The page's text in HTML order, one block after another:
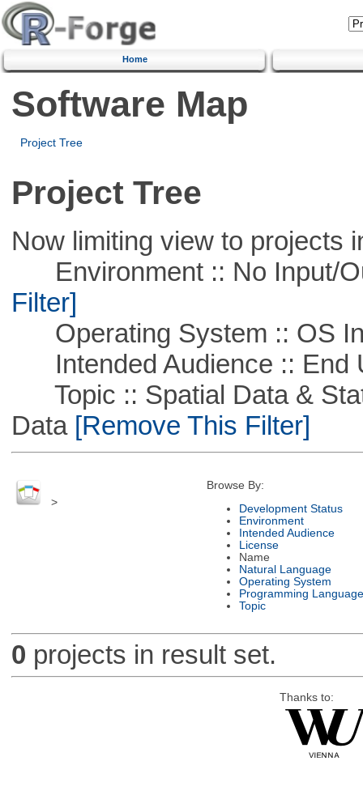
Home
Software Map
Project Tree
Project Tree
Now limiting view to projects
Environment :: No Input/
Filter]
Operating System :: OS
Intended Audience :: End
Topic :: Spatial Data &
Data[Remove This Filter]
>
Browse By:
Development Status
Environment
Intended Audience
License
Name
Natural Language
Operating System
Programming Language
Topic
0 projects in result set.
Thanks to: